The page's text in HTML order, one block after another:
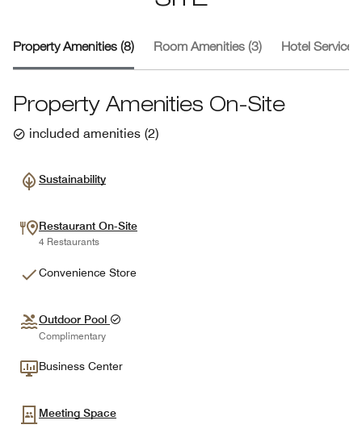
Property Amenities (8) Room Amenities (3) Hotel Services
Property Amenities On-Site
included amenities (2)
Sustainability
Restaurant On-Site
4 Restaurants
Convenience Store
Outdoor Pool
Complimentary
Business Center
Meeting Space